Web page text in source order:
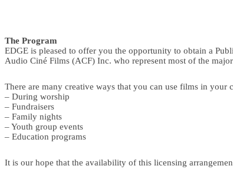
The Program
EDGE is pleased to offer you the opportunity to obtain a
Audio Ciné Films (ACF) Inc. who represent most of the
There are many creative ways that you can use films in your
– During worship
– Fundraisers
– Family nights
– Youth group events
– Education programs
It is our hope that the availability of this licensing